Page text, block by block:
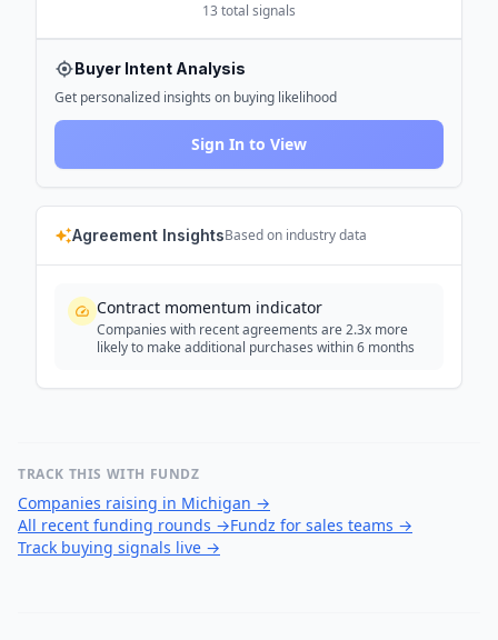
13 total signals
Buyer Intent Analysis
Get personalized insights on buying likelihood
Sign In to View
Agreement InsightsBased on industry data
Contract momentum indicator
Companies with recent agreements are 2.3x more
likely to make additional purchases within 6 months
TRACK THIS WITH FUNDZ
Companies raising in Michigan →
All recent funding rounds →Fundz for sales teams →
Track buying signals live →